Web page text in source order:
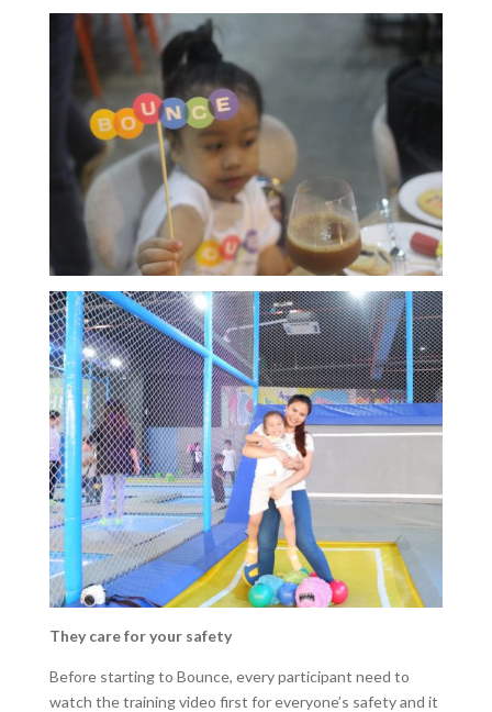
They care for your safety
Before starting to Bounce, every participant need to
watch the training video first for everyone’s safety and it